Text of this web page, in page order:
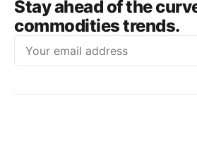
Stay ahead of the
commodities trends.